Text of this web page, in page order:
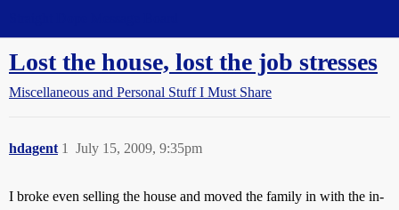
Lost the house, lost the job stresses
Miscellaneous and Personal Stuff I Must Share
hdagent July 15, 2009, 9:35pm
1
I broke even selling the house and moved the family in with the in-